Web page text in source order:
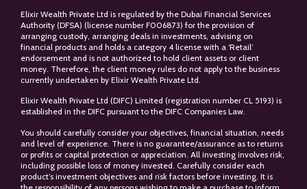
Elixir Wealth Private Ltd is regulated by the Dubai Financial Services
Authority (DFSA) (license number F006873) for the provision of
arranging custody, arranging deals in investments, advising on
financial products and holds a category 4 license with a ‘Retail’
endorsement and is not authorized to hold client assets or client
money. Therefore, the client money rules do not apply to the business
currently undertaken by Elixir Wealth Private Ltd.
Elixir Wealth Private Ltd (DIFC) Limited (registration number CL 5193) is
established in the DIFC pursuant to the DIFC Companies Law.
You should carefully consider your objectives, financial situation, needs
and level of experience. There is no guarantee/assurance as to returns
or profits or capital protection or appreciation. All investing involves risk,
including possible loss of money invested. Carefully consider each
product’s investment objectives and risk factors before investing. It is